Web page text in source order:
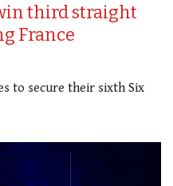
third straight
France
to secure their sixth Six